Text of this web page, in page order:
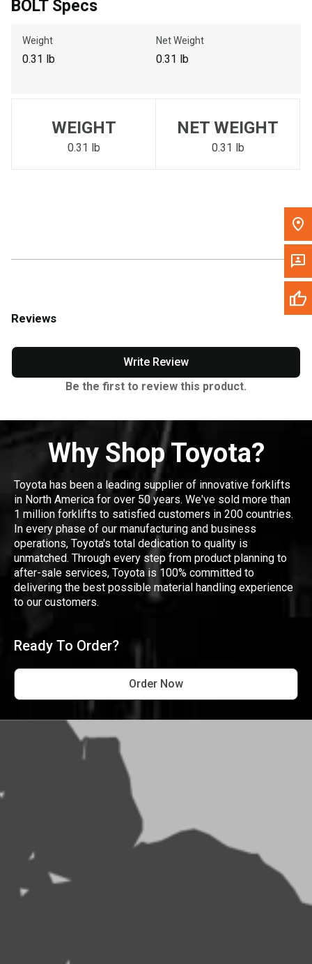
Please update the 'Deliver To' Postal Code in the top navigation
to search for another dealer.
BOLT Specs
Weight
0.31 lb
Net Weight
0.31 lb
WEIGHT
0.31 lb
NET WEIGHT
0.31 lb
Reviews
Write Review
Be the first to review this product.
Why Shop Toyota?
Toyota has been a leading supplier of innovative forklifts
in North America for over 50 years. We've sold more than
1 million forklifts to satisfied customers in 200 countries.
In every phase of our manufacturing and business
operations, Toyota's total dedication to quality is
unmatched. Through every step from product planning to
after-sale services, Toyota is 100% committed to
delivering the best possible material handling experience
to our customers.
Ready To Order?
Order Now